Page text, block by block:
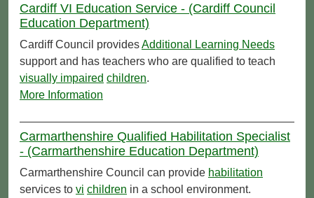
Cardiff VI Education Service - (Cardiff Council
Education Department)
Cardiff Council providesAdditional Learning Needs
support and has teachers who are qualified to teach
visually impaired children.
More Information
Carmarthenshire Qualified Habilitation Specialist
- (Carmarthenshire Education Department)
Carmarthenshire Council can provide habilitation
services to vi children in a school environment.